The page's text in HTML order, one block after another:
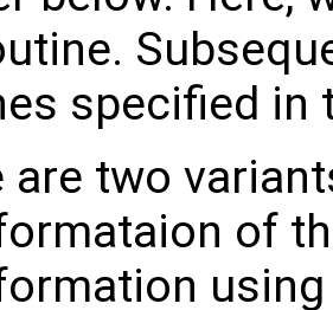
specified in
are two
of
using